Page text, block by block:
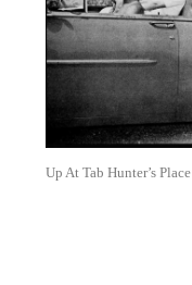
Up At Tab Hunter’s Place